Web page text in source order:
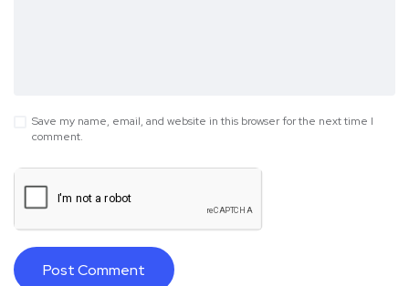
Save my name, email, and website in this browser for the next time I
comment.